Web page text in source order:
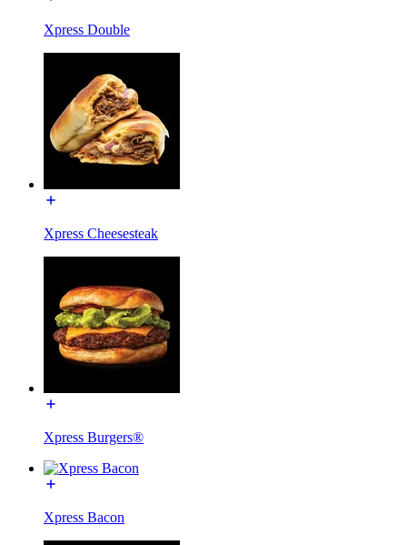
Xpress Double
Xpress Cheesesteak
Xpress Burgers®
Xpress Bacon